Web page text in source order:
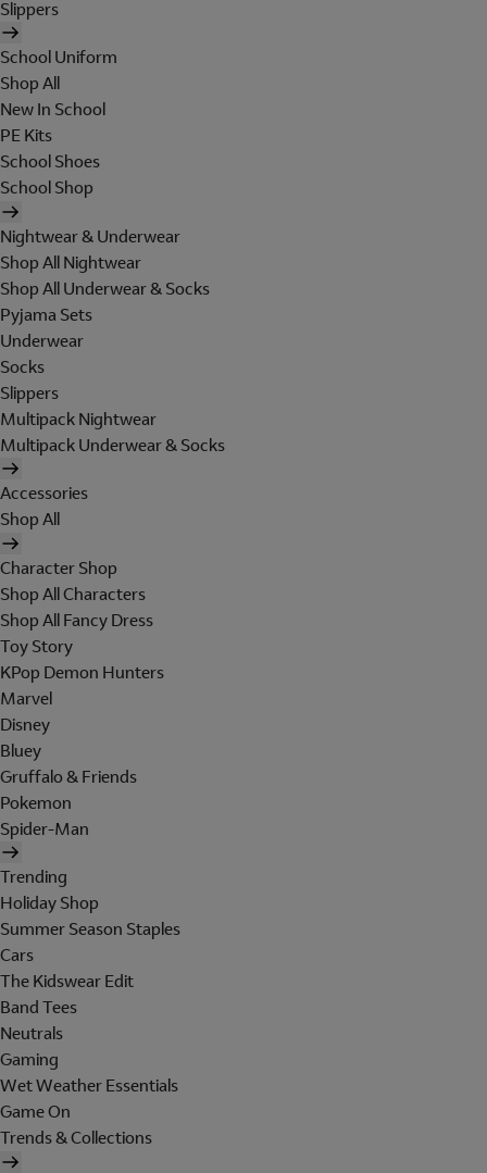
Slippers
School Uniform
Shop All
New In School
PE Kits
School Shoes
School Shop
Nightwear & Underwear
Shop All Nightwear
Shop All Underwear & Socks
Pyjama Sets
Underwear
Socks
Slippers
Multipack Nightwear
Multipack Underwear & Socks
Accessories
Shop All
Character Shop
Shop All Characters
Shop All Fancy Dress
Toy Story
KPop Demon Hunters
Marvel
Disney
Bluey
Gruffalo & Friends
Pokemon
Spider-Man
Trending
Holiday Shop
Summer Season Staples
Cars
The Kidswear Edit
Band Tees
Neutrals
Gaming
Wet Weather Essentials
Game On
Trends & Collections